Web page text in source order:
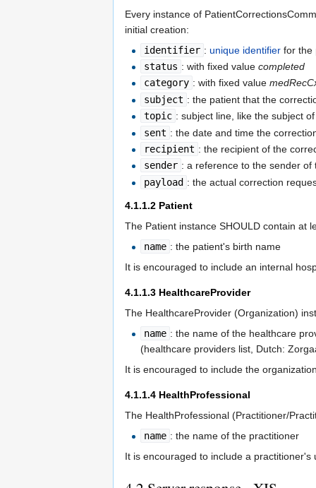
Every instance of
initial creation:
identifier :unique identifier for the
status : with fixed valuecompleted
category : with fixed value
subject : the patient that the
topic : subject line, like the subject
sent : the date and time the
recipient : the recipient of the
sender : a reference to the sender
payload : the actual correction
4.1.1.2 Patient
The Patient instance SHOULD contain at
name : the patient's birth name
It is encouraged to include an internal
4.1.1.3 HealthcareProvider
The HealthcareProvider (Organization)
name : the name of the healthcare
(healthcare providers list, Dutch:
It is encouraged to include the
4.1.1.4 HealthProfessional
The HealthProfessional (Practitioner/
name : the name of the practitioner
It is encouraged to include a